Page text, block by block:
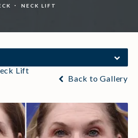
NECK LIFT
Lift
Back to Gallery